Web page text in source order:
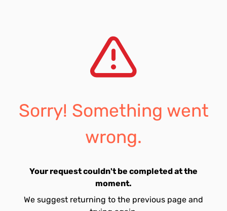
Sorry! Something went
wrong.
Your request couldn't be completed at the
moment.
We suggest returning to the previous page and